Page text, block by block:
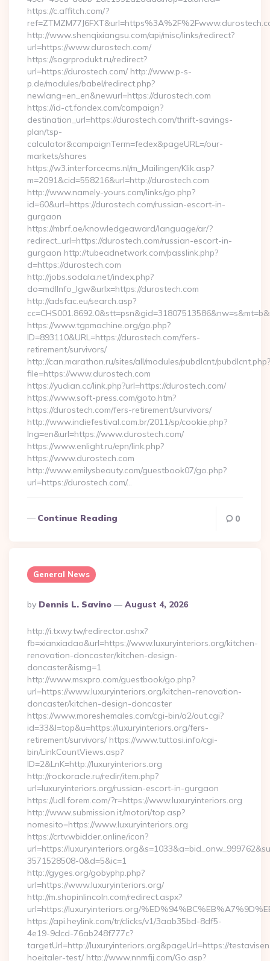
https://c.affitch.com/?
http://www.shenqixiangsu.com/api/misc/links/redirect?
url=https://www.durostech.com/
https://sogrprodukt.ru/redirect?
url=https://durostech.com/ http://www.p-s-
p.de/modules/babel/redirect.php?
newlang=en_en&newurl=https://durostech.com
https://id-ct.fondex.com/campaign?
destination_url=https://durostech.com/thrift-savings-
plan/tsp-
calculator&campaignTerm=fedex&pageURL=/our-
markets/shares
https://w3.interforcecms.nl/m_Mailingen/Klik.asp?
m=2091&cid=558216&url=http://durostech.com
http://www.namely-yours.com/links/go.php?
id=60&url=https://durostech.com/russian-escort-in-
gurgaon
https://mbrf.ae/knowledgeaward/language/ar/?
redirect_url=https://durostech.com/russian-escort-in-
gurgaon http://tubeadnetwork.com/passlink.php?
d=https://durostech.com
http://jobs.sodala.net/index.php?
do=mdlInfo_lgw&urlx=https://durostech.com
http://adsfac.eu/search.asp?
https://www.tgpmachine.org/go.php?
ID=893110&URL=https://durostech.com/fers-
retirement/survivors/
http://can.marathon.ru/sites/all/modules/pubdlcnt/pubdlcnt.php?
file=https://www.durostech.com
https://yudian.cc/link.php?url=https://durostech.com/
https://www.soft-press.com/goto.htm?
https://durostech.com/fers-retirement/survivors/
http://www.indiefestival.com.br/2011/sp/cookie.php?
lng=en&url=https://www.durostech.com/
https://www.enlight.ru/epn/link.php?
https://www.durostech.com
http://www.emilysbeauty.com/guestbook07/go.php?
url=https://durostech.com/…
Continue Reading 0
General News
Posted
By
By Dennis L. Savino August 4, 2026
http://i.txwy.tw/redirector.ashx?
fb=xianxiadao&url=https://www.luxuryinteriors.org/kitchen-
renovation-doncaster/kitchen-design-
doncaster&ismg=1
http://www.msxpro.com/guestbook/go.php?
url=https://www.luxuryinteriors.org/kitchen-renovation-
doncaster/kitchen-design-doncaster
https://www.moreshemales.com/cgi-bin/a2/out.cgi?
id=33&l=top&u=https://luxuryinteriors.org/fers-
retirement/survivors/ https://www.tuttosi.info/cgi-
bin/LinkCountViews.asp?
ID=2&LnK=http://luxuryinteriors.org
http://rockoracle.ru/redir/item.php?
url=luxuryinteriors.org/russian-escort-in-gurgaon
https://udl.forem.com/?r=https://www.luxuryinteriors.org
http://www.submission.it/motori/top.asp?
nomesito=https://www.luxuryinteriors.org
https://crtv.wbidder.online/icon?
url=https://
3571528508-0&d=5&ic=1
http://gyges.org/gobyphp.php?
url=https://www.luxuryinteriors.org/
http://m.shopinlincoln.com/redirect.aspx?
url=https://luxuryinteriors.org/
https://api.heylink.com/tr/clicks/v1/3aab35bd-8df5-
4e19-9dcd-76ab248f777c?
targetUrl=http://luxuryinteriors.org&pageUrl=https://
hoejtaler-test/ http://www.nnmfjj.com/Go.asp?